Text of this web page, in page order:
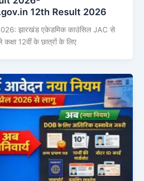
12th Result 2026
झारखंड एकेडमिक काउंसिल JAC से
12वीं के छात्रों के लिए